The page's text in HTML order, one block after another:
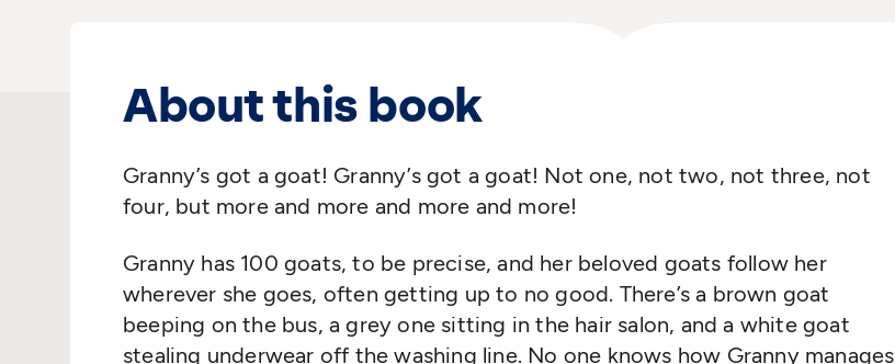
About this book
Granny’s got a goat! Granny’s got a goat! Not one, not two, not three, not
four, but more and more and more and more!
Granny has 100 goats, to be precise, and her beloved goats follow her
wherever she goes, often getting up to no good. There’s a brown goat
beeping on the bus, a grey one sitting in the hair salon, and a white goat
stealing underwear off the washing line. No one knows how Granny manages